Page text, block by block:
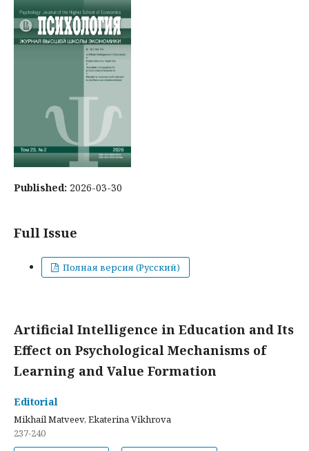
Published: 2026-03-30
Full Issue
Полная версия (Русский)
Artificial Intelligence in Education and Its
Effect on Psychological Mechanisms of
Learning and Value Formation
Editorial
Mikhail Matveev, Ekaterina Vikhrova
237-240